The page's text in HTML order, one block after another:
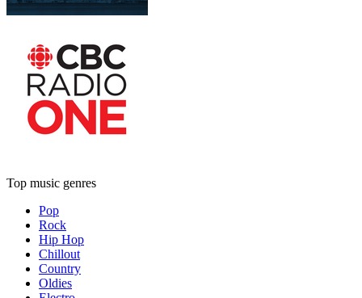
Top music genres
Pop
Rock
Hip Hop
Chillout
Country
Oldies